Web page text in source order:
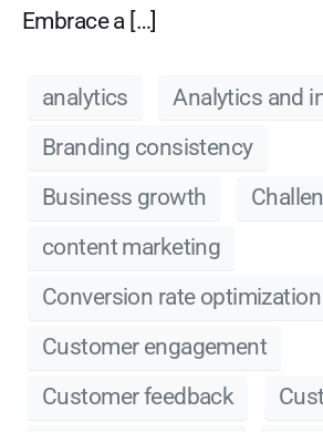
Embrace a […]
analytics
Analytics and
Branding consistency
Business growth
content marketing
Conversion rate optimization
Customer engagement
Customer feedback